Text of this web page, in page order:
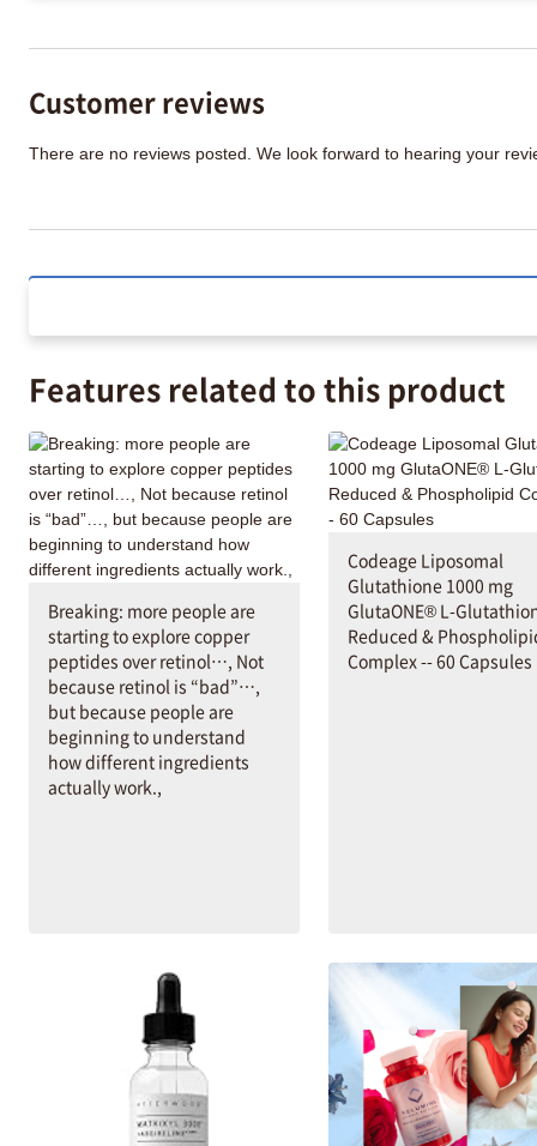
Customer reviews
There are no reviews posted. We look forward to hearing your
Features related to this product
Breaking: more people are
starting to explore copper
peptides over retinol…, Not
because retinol is “bad”…,
but because people are
beginning to understand
how different ingredients
actually work.,
Codeage Liposomal
Glutathione 1000 mg
GlutaONE® L-
Reduced &
Complex -- 60 Capsules